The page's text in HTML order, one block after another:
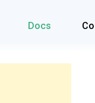
Docs